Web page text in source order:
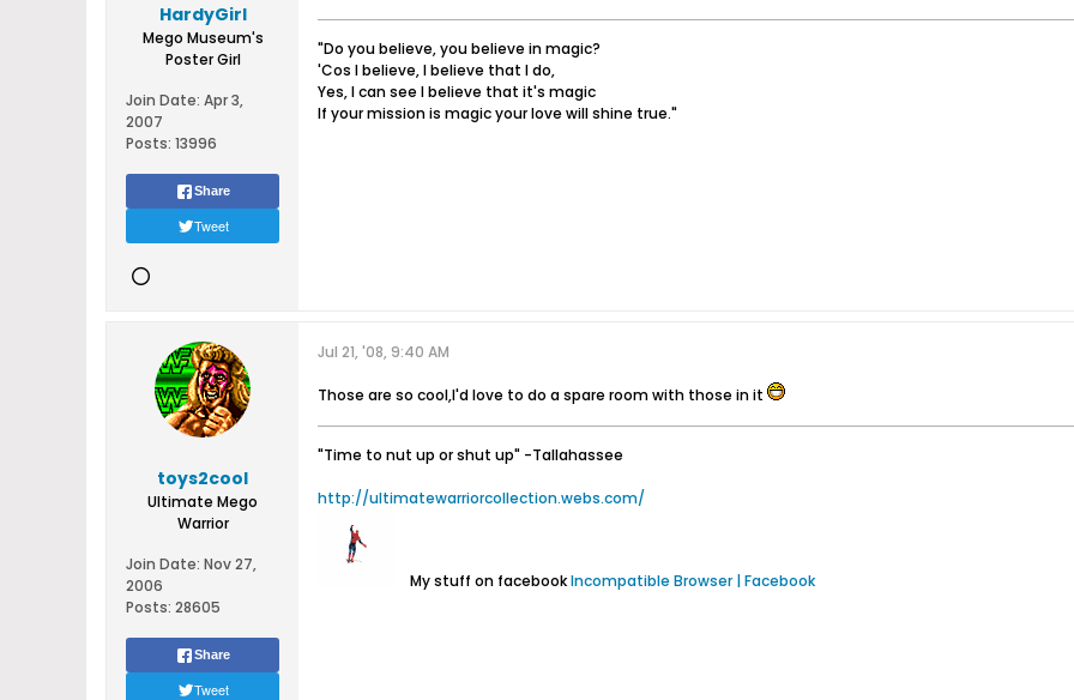
HardyGirl
Mego Museum's
Poster Girl
Join Date: Apr 3,
2007
Posts: 13996
Share
Tweet
"Do you believe, you believe in magic?
'Cos I believe, I believe that I do,
Yes, I can see I believe that it's magic
If your mission is magic your love will shine true."
toys2cool
Ultimate Mego
Warrior
Join Date: Nov 27,
2006
Posts: 28605
Share
Tweet
Jul 21, '08, 9:40 AM
Those are so cool,I'd love to do a spare room with those in it
"Time to nut up or shut up" -Tallahassee
http://ultimatewarriorcollection.webs.com/
My stuff on facebookIncompatible Browser | Facebook